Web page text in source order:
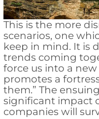
This is the more
scenarios, one
keep in mind. It is
trends coming
force us into a
promotes a
them.” The
significant impact
companies will